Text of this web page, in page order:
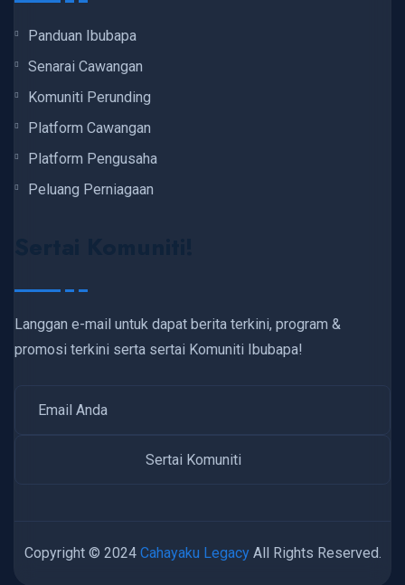
Panduan Ibubapa
Senarai Cawangan
Komuniti Perunding
Platform Cawangan
Platform Pengusaha
Peluang Perniagaan
Langgan e-mail untuk dapat berita terkini, program &
promosi terkini serta sertai Komuniti Ibubapa!
Copyright © 2024 Cahayaku LegacyAll Rights Reserved.